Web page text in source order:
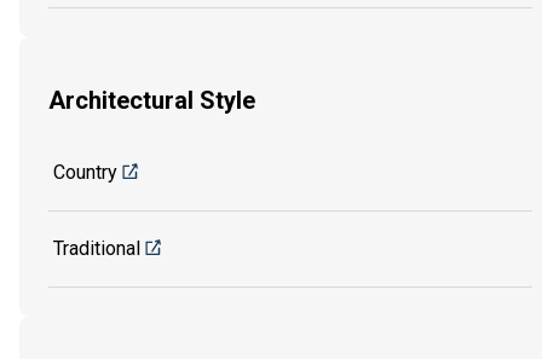
Architectural Style
Country
Traditional